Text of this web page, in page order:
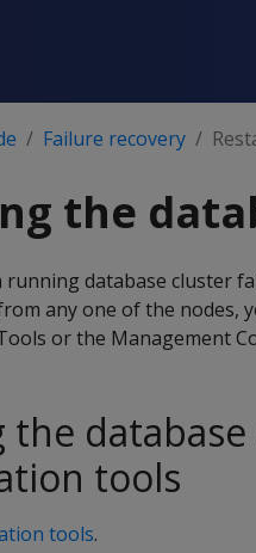
Failure recovery
the
running database cluster
any one of the nodes,
or the Management
the
tools
tools.